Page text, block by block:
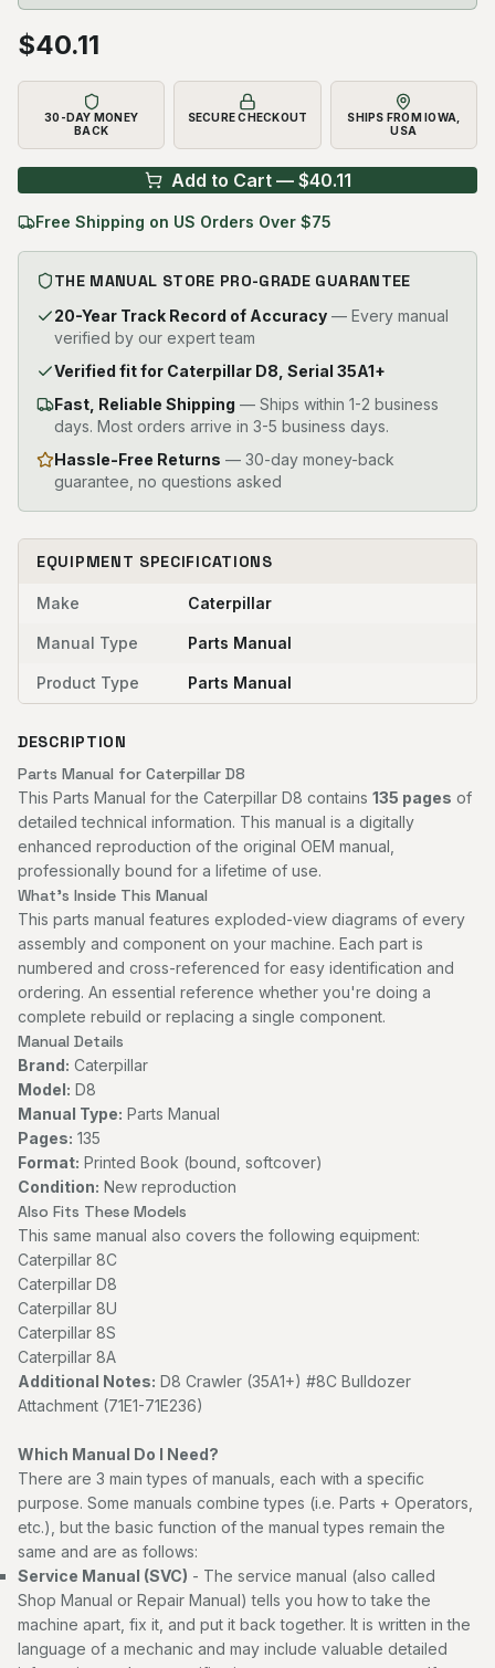
$40.11
30-DAY MONEY
BACK
SECURE CHECKOUT
SHIPS FROM IOWA,
USA
Add to Cart — $40.11
Free Shipping on US Orders Over $75
THE MANUAL STORE PRO-GRADE GUARANTEE
20-Year Track Record of Accuracy — Every manual
verified by our expert team
Verified fit for Caterpillar D8, Serial 35A1+
Fast, Reliable Shipping — Ships within 1-2 business
days. Most orders arrive in 3-5 business days.
Hassle-Free Returns — 30-day money-back
guarantee, no questions asked
EQUIPMENT SPECIFICATIONS
Make Caterpillar
Manual Type Parts Manual
Product Type Parts Manual
DESCRIPTION
Parts Manual for Caterpillar D8
This Parts Manual for the Caterpillar D8 contains 135 pages of
detailed technical information. This manual is a digitally
enhanced reproduction of the original OEM manual,
professionally bound for a lifetime of use.
What's Inside This Manual
This parts manual features exploded-view diagrams of every
assembly and component on your machine. Each part is
numbered and cross-referenced for easy identification and
ordering. An essential reference whether you're doing a
complete rebuild or replacing a single component.
Manual Details
Brand: Caterpillar
Model: D8
Manual Type: Parts Manual
Pages: 135
Format: Printed Book (bound, softcover)
Condition: New reproduction
Also Fits These Models
This same manual also covers the following equipment:
Caterpillar 8C
Caterpillar D8
Caterpillar 8U
Caterpillar 8S
Caterpillar 8A
Additional Notes: D8 Crawler (35A1+) #8C Bulldozer
Attachment (71E1-71E236)
Which Manual Do I Need?
There are 3 main types of manuals, each with a specific
purpose. Some manuals combine types (i.e. Parts + Operators,
etc.), but the basic function of the manual types remain the
same and are as follows:
Service Manual (SVC) - The service manual (also called
Shop Manual or Repair Manual) tells you how to take the
machine apart, fix it, and put it back together. It is written in the
language of a mechanic and may include valuable detailed